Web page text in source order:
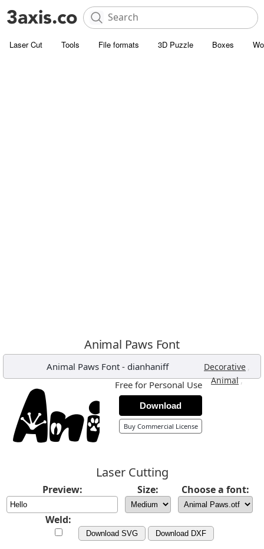
Laser Cut Tools File formats 3D Puzzle Boxes
Animal Paws Font
Animal Paws Font- dianhaniff Decorative ,
Animal,
Free for Personal Use
Download
Buy Commercial License
Laser Cutting
Preview: Size: Choose a font:
Weld:
Download SVG Download DXF